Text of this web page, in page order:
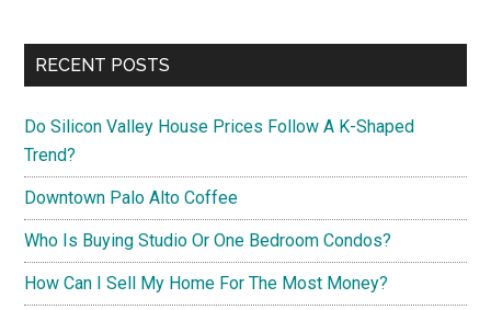
RECENT POSTS
Do Silicon Valley House Prices Follow A K-Shaped
Trend?
Downtown Palo Alto Coffee
Who Is Buying Studio Or One Bedroom Condos?
How Can I Sell My Home For The Most Money?